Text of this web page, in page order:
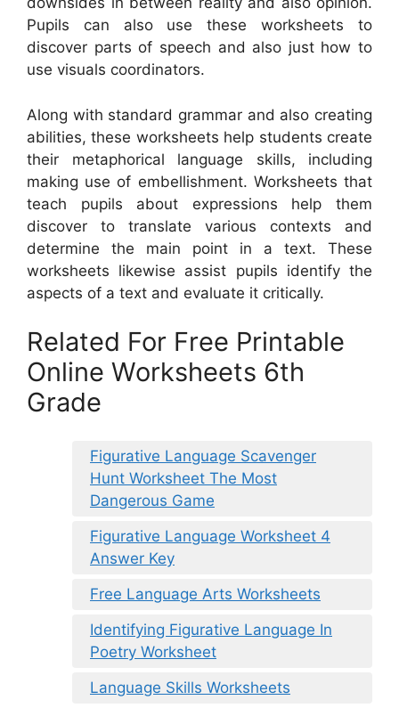
Pupils can also use these worksheets to
discover parts of speech and also just how to
use visuals coordinators.
Along with standard grammar and also creating
abilities, these worksheets help students create
their metaphorical language skills, including
making use of embellishment. Worksheets that
teach pupils about expressions help them
discover to translate various contexts and
determine the main point in a text. These
worksheets likewise assist pupils identify the
aspects of a text and evaluate it critically.
Related For Free Printable
Online Worksheets 6th
Grade
Figurative Language Scavenger
Hunt Worksheet The Most
Dangerous Game
Figurative Language Worksheet 4
Answer Key
Free Language Arts Worksheets
Identifying Figurative Language In
Poetry Worksheet
Language Skills Worksheets